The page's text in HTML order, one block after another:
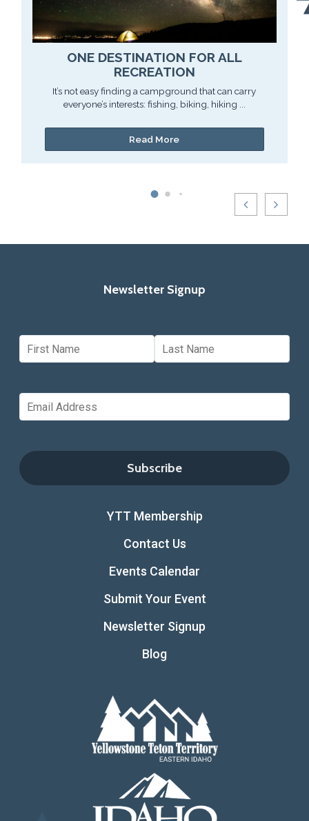
ONE DESTINATION FOR ALL
RECREATION
It’s not easy finding a campground that can carry
everyone’s interests: fishing, biking, hiking ...
Read More
Newsletter Signup
YTT Membership
Contact Us
Events Calendar
Submit Your Event
Newsletter Signup
Blog